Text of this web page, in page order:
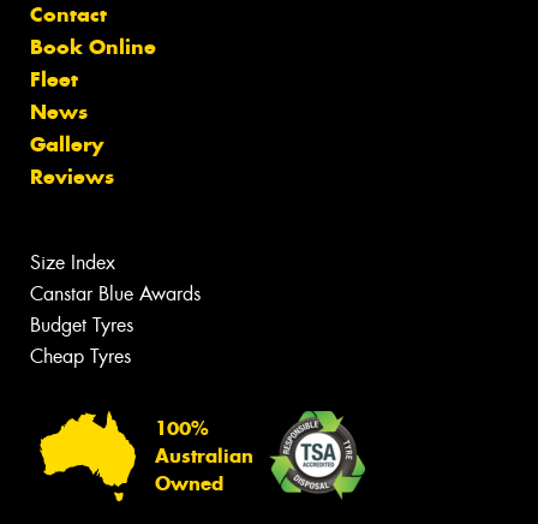
Contact
Book Online
Fleet
News
Gallery
Reviews
Size Index
Canstar Blue Awards
Budget Tyres
Cheap Tyres
100%
Australian
Owned